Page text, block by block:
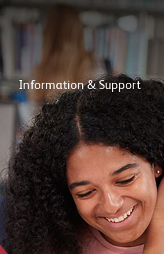
Information & Support